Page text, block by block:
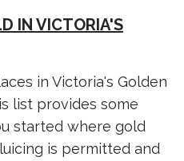
IN VICTORIA'S
in Victoria's Golden
list provides some
started where gold
is permitted and